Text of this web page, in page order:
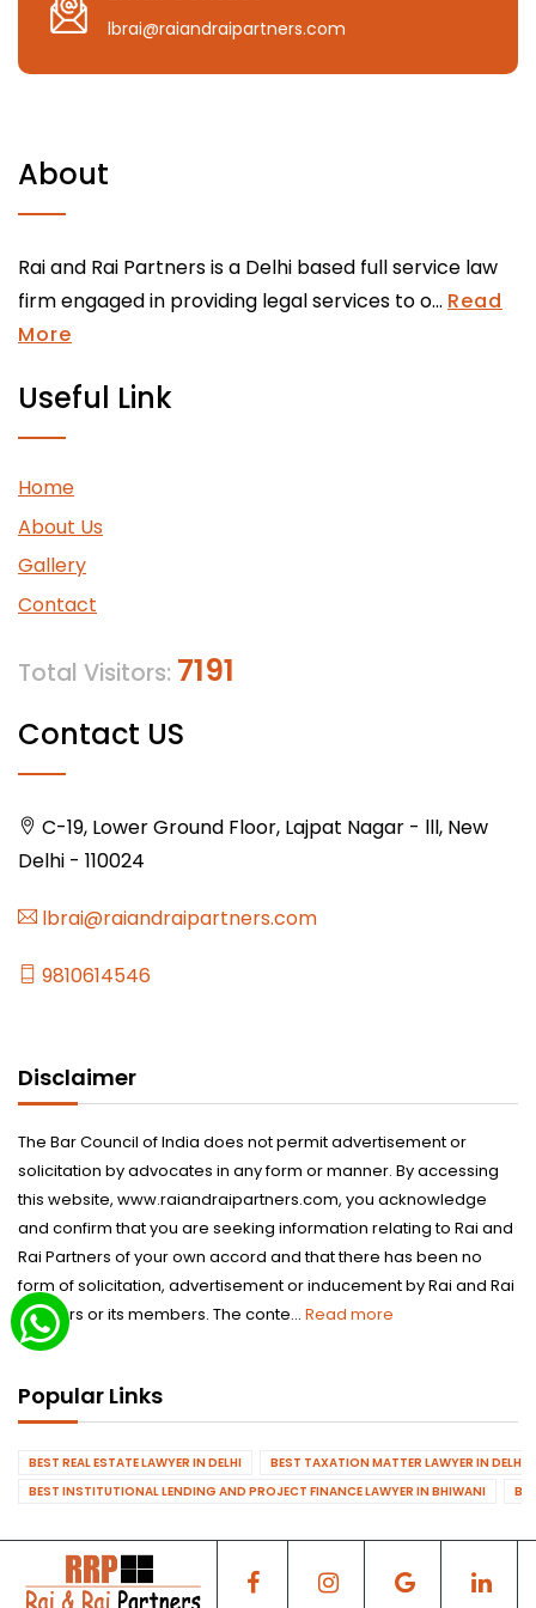
lbrai@raiandraipartners.com
About
Rai and Rai Partners is a Delhi based full service law
firm engaged in providing legal services to o... Read
More
Useful Link
Home
About Us
Gallery
Contact
Total Visitors: 7191
Contact US
C-19, Lower Ground Floor, Lajpat Nagar - lll, New
Delhi - 110024
lbrai@raiandraipartners.com
9810614546
Disclaimer
The Bar Council of India does not permit advertisement or
solicitation by advocates in any form or manner. By accessing
this website, www.raiandraipartners.com, you acknowledge
and confirm that you are seeking information relating to Rai and
Rai Partners of your own accord and that there has been no
form of solicitation, advertisement or inducement by Rai and Rai
Partners or its members. The conte... Read more
Popular Links
BEST REAL ESTATE LAWYER IN DELHI
BEST TAXATION MATTER LAWYER IN DELHI
BEST INSTITUTIONAL LENDING AND PROJECT FINANCE LAWYER IN BHIWANI